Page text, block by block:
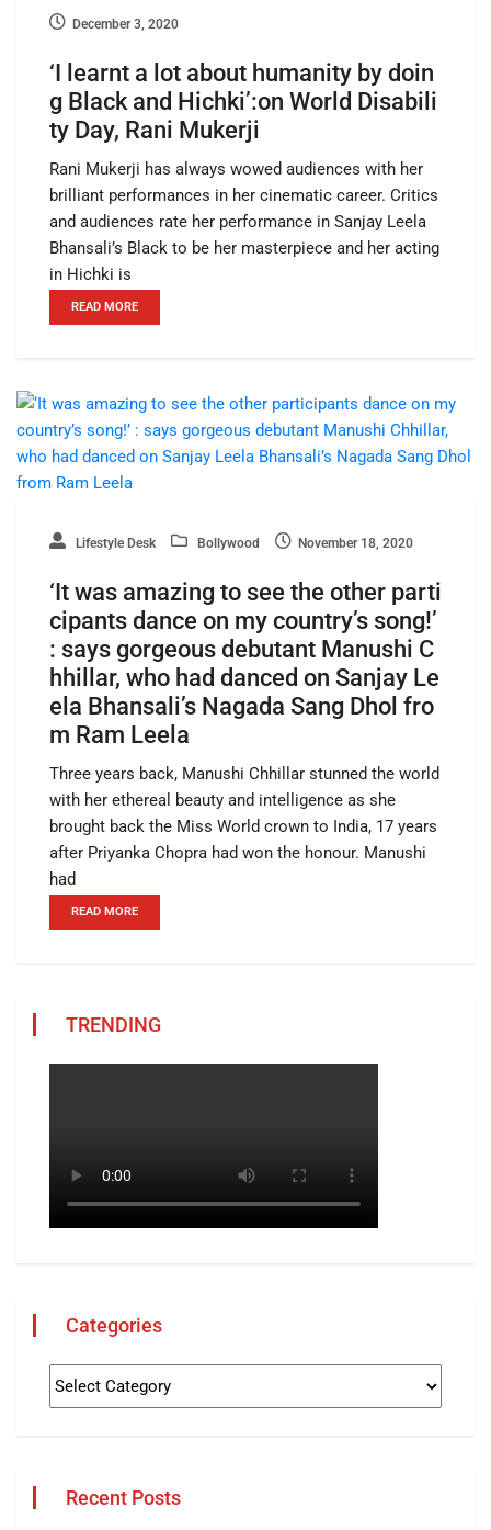
December 3, 2020
‘I learnt a lot about humanity by doin
g Black and Hichki’:on World Disabili
ty Day, Rani Mukerji
Rani Mukerji has always wowed audiences with her
brilliant performances in her cinematic career. Critics
and audiences rate her performance in Sanjay Leela
Bhansali’s Black to be her masterpiece and her acting
in Hichki is
READ MORE
Lifestyle Desk Bollywood November 18, 2020
‘It was amazing to see the other parti
cipants dance on my country’s song!’
: says gorgeous debutant Manushi C
hhillar, who had danced on Sanjay Le
ela Bhansali’s Nagada Sang Dhol fro
m Ram Leela
Three years back, Manushi Chhillar stunned the world
with her ethereal beauty and intelligence as she
brought back the Miss World crown to India, 17 years
after Priyanka Chopra had won the honour. Manushi
had
READ MORE
TRENDING
Categories
Recent Posts